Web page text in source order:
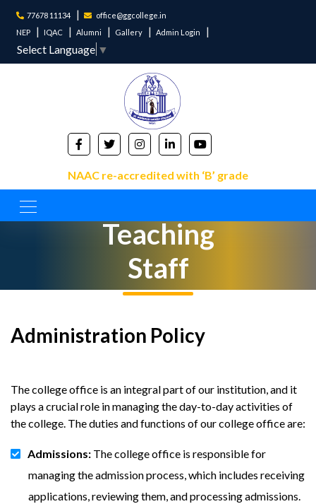
77678 11134
office@ggcollege.in
NEP
IQAC Alumni Gallery Admin Login
Select Language ▼
NAAC re-accredited with ‘B’ grade
Non-
Teaching
Staff
Administration Policy
The college office is an integral part of our institution, and it
plays a crucial role in managing the day-to-day activities of
the college. The duties and functions of our college office are:
Admissions: The college office is responsible for
managing the admission process, which includes receiving
applications, reviewing them, and processing admissions.